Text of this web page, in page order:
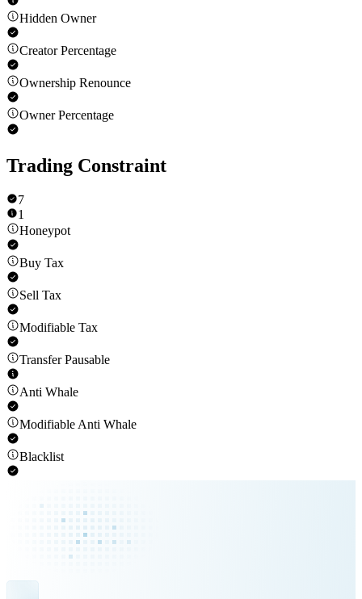
Hidden Owner
Creator Percentage
Ownership Renounce
Owner Percentage
Trading Constraint
7
1
Honeypot
Buy Tax
Sell Tax
Modifiable Tax
Transfer Pausable
Anti Whale
Modifiable Anti Whale
Blacklist